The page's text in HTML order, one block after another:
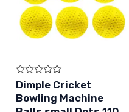
Rated
0
out
of
Dimple Cricket
Bowling Machine